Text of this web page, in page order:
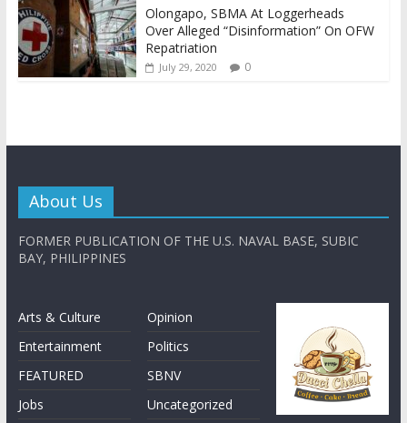
Olongapo, SBMA At Loggerheads
Over Alleged “Disinformation” On OFW
Repatriation
July 29, 2020 0
About Us
FORMER PUBLICATION OF THE U.S. NAVAL BASE, SUBIC
BAY, PHILIPPINES
Arts & Culture
Entertainment
FEATURED
Jobs
Opinion
Politics
SBNV
Uncategorized